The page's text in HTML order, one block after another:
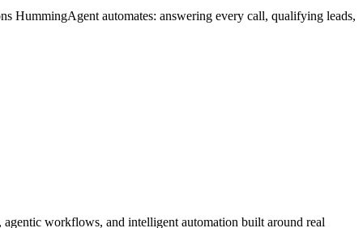
HummingAgent automates: answering every call, qualifying leads,
workflows, and intelligent automation built around real